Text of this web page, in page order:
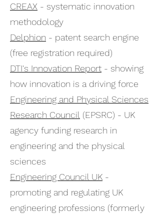
CREAX - systematic innovation
methodology
Delphion - patent search engine
(free registration required)
DTI's Innovation Report - showing
how innovation is a driving force
Engineering and Physical Sciences
Research Council (EPSRC) - UK
agency funding research in
engineering and the physical
sciences
Engineering Council UK -
promoting and regulating UK
engineering professions (formerly